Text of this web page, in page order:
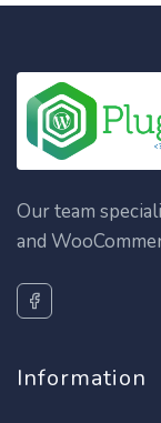
Our team
and
Information